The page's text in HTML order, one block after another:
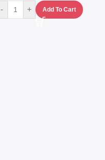
- + Add To Cart